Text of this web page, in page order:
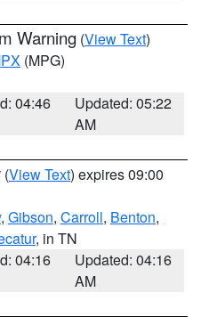
Warning (View Text)
(MPG)
04:46
Updated: 05:22
AM
(View Text) expires 09:00
, Gibson, Carroll, Benton,
, in TN
04:16
Updated: 04:16
AM